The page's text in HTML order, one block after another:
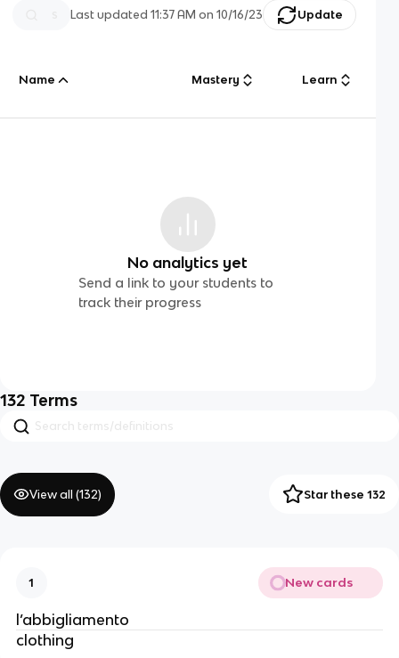
Last updated11:37 AM on 10/16/23 Update
Name Mastery Learn
No analytics yet
Send a link to your students to
track their progress
132 Terms
View all (132) Star these 132
1 New cards
l’abbigliamento
clothing